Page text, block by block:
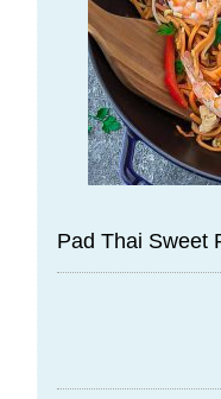
Pad Thai Sweet